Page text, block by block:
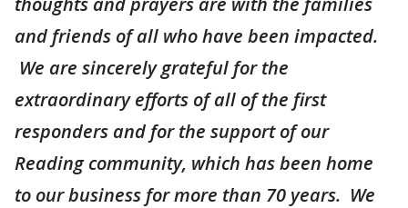
and friends of all who have been impacted.
We are sincerely grateful for the
extraordinary efforts of all of the first
responders and for the support of our
Reading community, which has been home
to our business for more than 70 years. We